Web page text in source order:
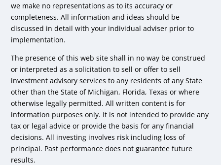
we make no representations as to its accuracy or
completeness. All information and ideas should be
discussed in detail with your individual adviser prior to
implementation.
The presence of this web site shall in no way be construed
or interpreted as a solicitation to sell or offer to sell
investment advisory services to any residents of any State
other than the State of Michigan, Florida, Texas or where
otherwise legally permitted. All written content is for
information purposes only. It is not intended to provide any
tax or legal advice or provide the basis for any financial
decisions. All investing involves risk including loss of
principal. Past performance does not guarantee future
results.